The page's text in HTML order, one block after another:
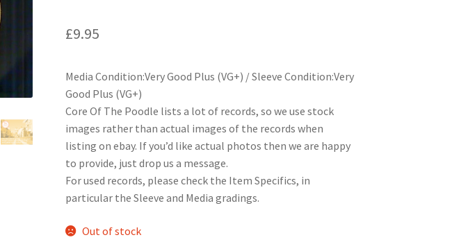
£9.95
Media Condition:Very Good Plus (VG+) / Sleeve Condition:Very
Good Plus (VG+)
Core Of The Poodle lists a lot of records, so we use stock
images rather than actual images of the records when
listing on ebay. If you’d like actual photos then we are happy
to provide, just drop us a message.
For used records, please check the Item Specifics, in
particular the Sleeve and Media gradings.
Out of stock